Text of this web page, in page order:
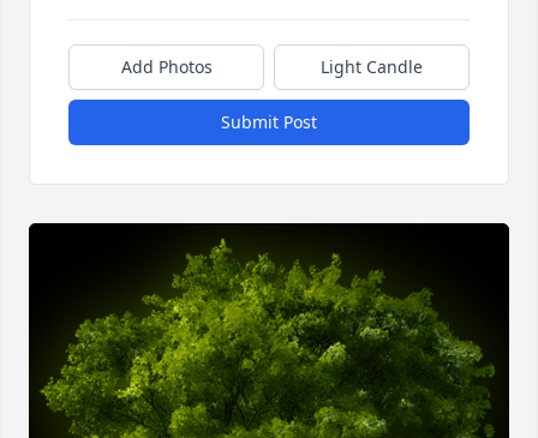
Add Photos Light Candle
Submit Post